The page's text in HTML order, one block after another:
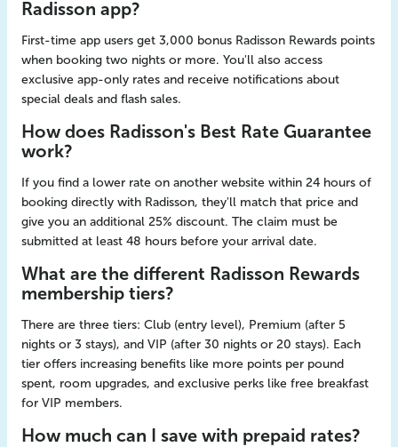
Radisson app?
First-time app users get 3,000 bonus Radisson Rewards points
when booking two nights or more. You'll also access
exclusive app-only rates and receive notifications about
special deals and flash sales.
How does Radisson's Best Rate Guarantee
work?
If you find a lower rate on another website within 24 hours of
booking directly with Radisson, they'll match that price and
give you an additional 25% discount. The claim must be
submitted at least 48 hours before your arrival date.
What are the different Radisson Rewards
membership tiers?
There are three tiers: Club (entry level), Premium (after 5
nights or 3 stays), and VIP (after 30 nights or 20 stays). Each
tier offers increasing benefits like more points per pound
spent, room upgrades, and exclusive perks like free breakfast
for VIP members.
How much can I save with prepaid rates?